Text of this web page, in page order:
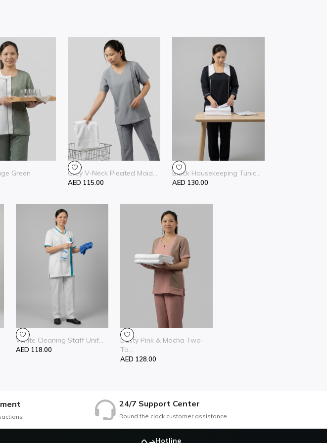
Green
Grey V-Neck Pleated Maid...
AED 115.00
Black Housekeeping Tunic...
AED 130.00
White Cleaning Staff Unif...
AED 118.00
Dusty Pink & Mocha Two-
To...
AED 128.00
24/7 Support Center
Round the clock customer assistance
Hotline